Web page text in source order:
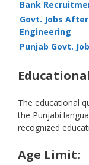
Bank
Govt. Jobs After
Engineering
Punjab Govt.
The educational
the Punjabi
recognized
Age Limit: